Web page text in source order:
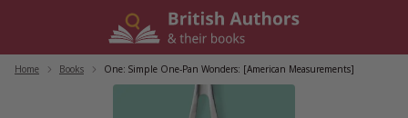
Home Books One: Simple One-Pan Wonders: [American Measurements]